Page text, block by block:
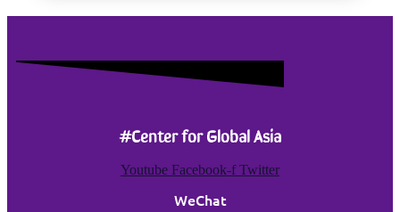
#Center for Global Asia
Youtube Facebook-f Twitter
WeChat